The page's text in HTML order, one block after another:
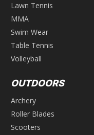
Lawn Tennis
MMA
Swim Wear
Table Tennis
Volleyball
OUTDOORS
Archery
Roller Blades
Scooters